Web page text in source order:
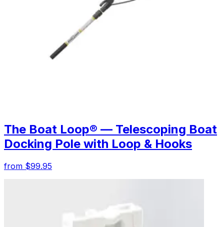
The Boat Loop® — Telescoping Boat
Docking Pole with Loop & Hooks
from $99.95